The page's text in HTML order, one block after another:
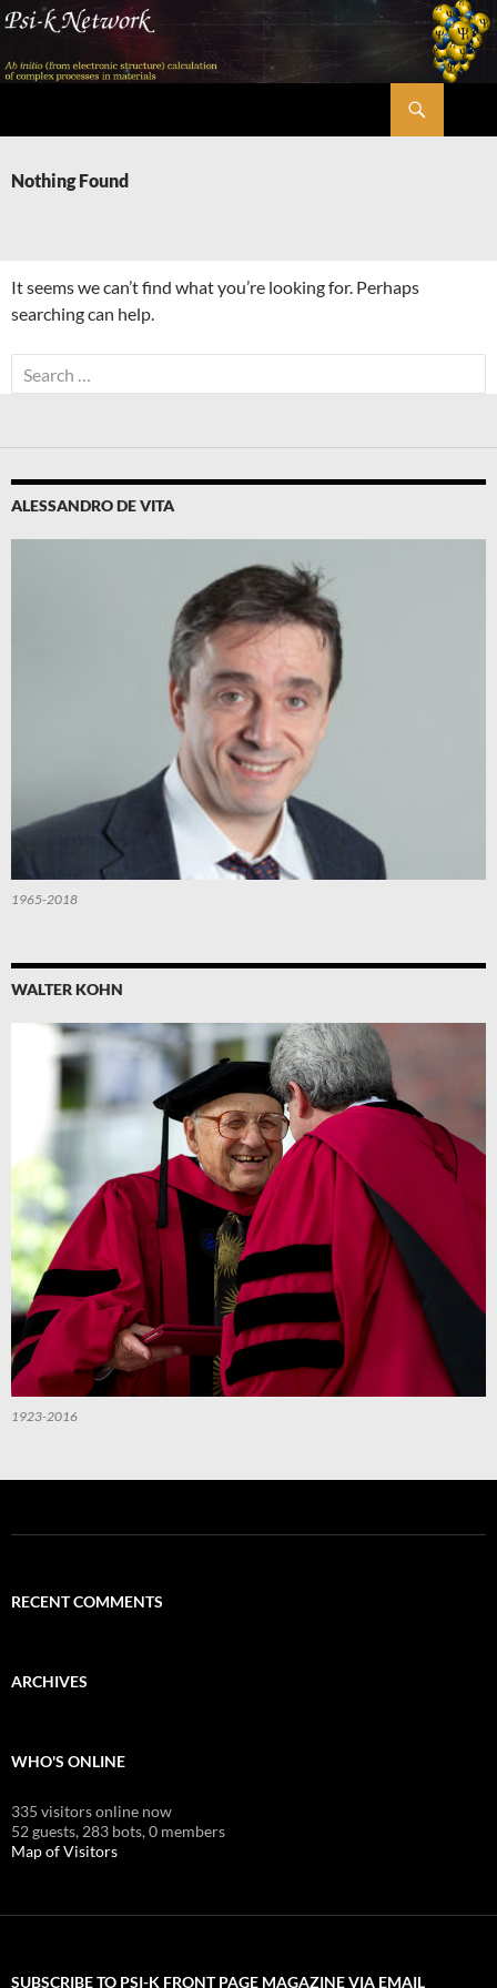
Skip
content
Nothing Found
It seems we can’t find what you’re looking for. Perhaps
searching can help.
Search
for:
ALESSANDRO DE VITA
1965-2018
WALTER KOHN
1923-2016
RECENT COMMENTS
ARCHIVES
WHO'S ONLINE
335 visitors online now
52 guests, 283 bots,0 members
Map of Visitors
SUBSCRIBE TO PSI-K FRONT PAGE MAGAZINE VIA EMAIL